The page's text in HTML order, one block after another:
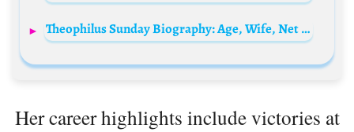
Theophilus Sunday Biography: Age, Wife, Net Worth, Songs, Children, Church, Wikipedia, YouTube
Her career highlights include victories at